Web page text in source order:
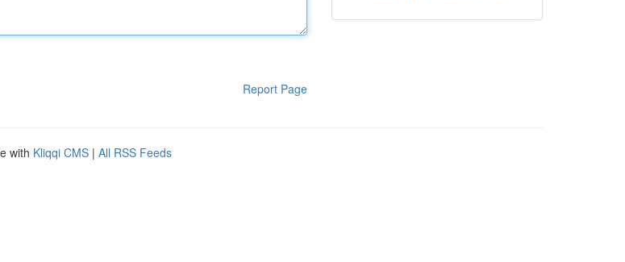
Report Page
with Kliqqi CMS | All RSS Feeds